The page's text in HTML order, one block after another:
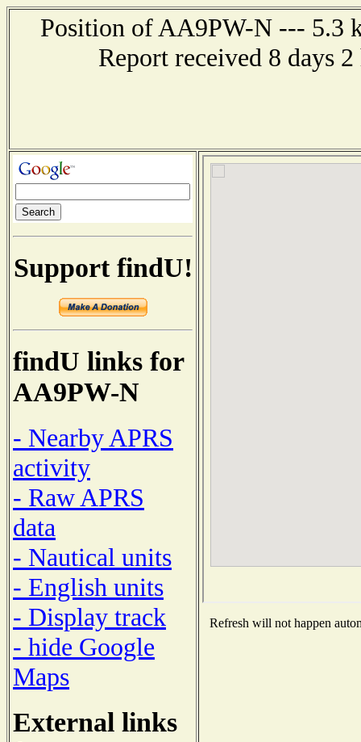
Position of AA9PW-N --- 5.3
Report received 8 days
Support findU!
findU links for
AA9PW-N
- Nearby APRS
activity
- Raw APRS
data
- Nautical units
- English units
- Display track
- hide Google
Maps
External links
Refresh will not happen